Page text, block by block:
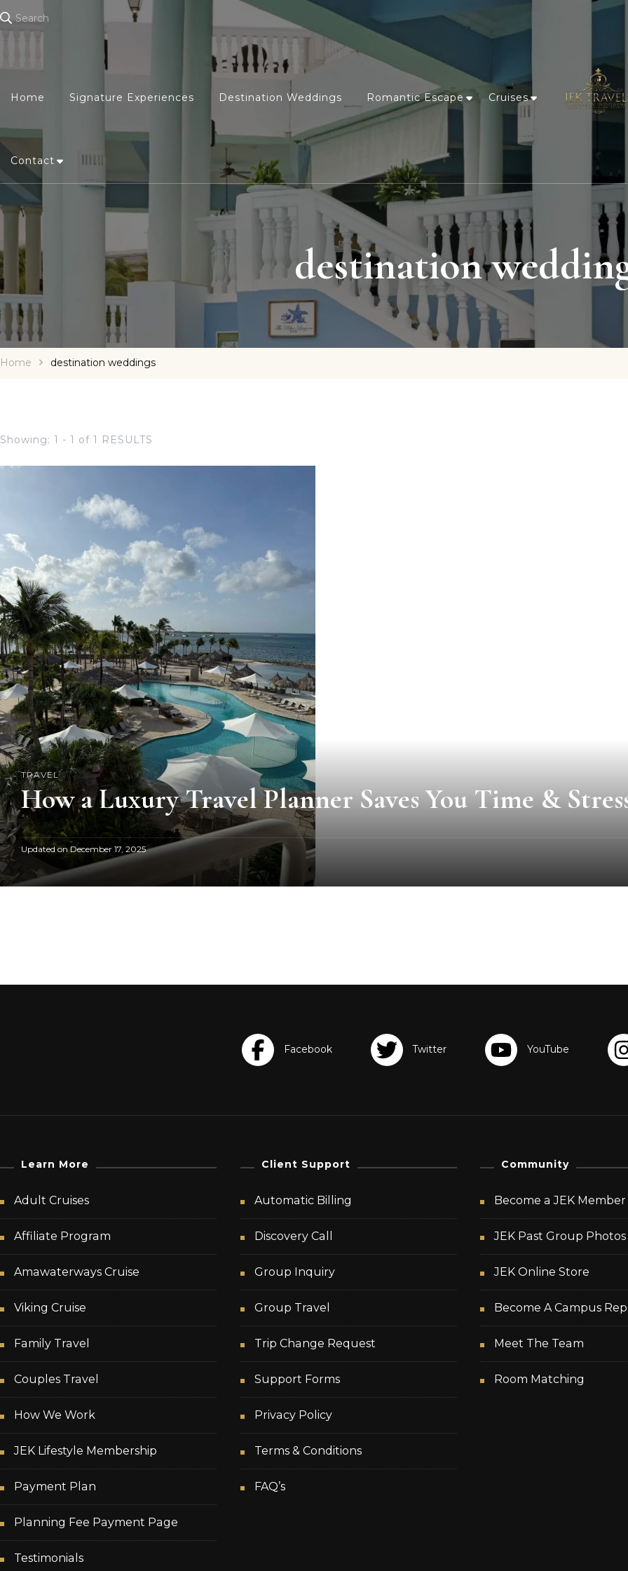
Search
Home Signature Experiences Destination Weddings Romantic Escape Cruises
Contact
destination
Home destination weddings
Showing: 1 - 1 of 1 RESULTS
TRAVEL
How a Luxury Travel Planner Saves You Time &
Updated onDecember 17, 2025
Learn More
Adult Cruises
Affiliate Program
Amawaterways Cruise
Viking Cruise
Family Travel
Couples Travel
How We Work
JEK Lifestyle Membership
Payment Plan
Planning Fee Payment Page
Testimonials
Client Support
Automatic Billing
Discovery Call
Group Inquiry
Group Travel
Trip Change Request
Support Forms
Privacy Policy
Terms & Conditions
FAQ’s
Community
Become a JEK Member
JEK Past Group Photos
JEK Online Store
Become A Campus Rep
Meet The Team
Room Matching